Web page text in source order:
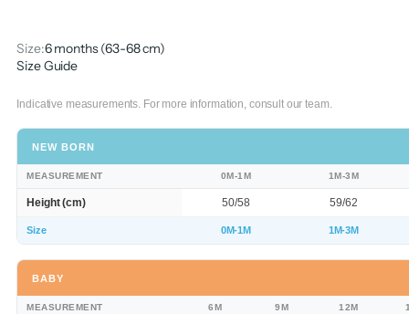
Size:6 months (63-68 cm)
Size Guide
Indicative measurements. For more information, consult our team.
NEW BORN
MEASUREMENT 0M-1M 1M-3M
Height (cm) 50/58 59/62
Size 0M-1M 1M-3M
BABY
MEASUREMENT 6M 9M 12M